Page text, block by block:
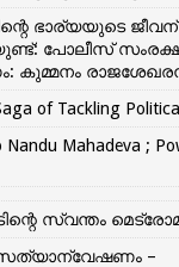
ഭാര്യയുടെ ജീവന്
പോലീസ്
കുമ്മനം
of Tackling
Nandu Mahadeva ;
സ്വന്തം
–